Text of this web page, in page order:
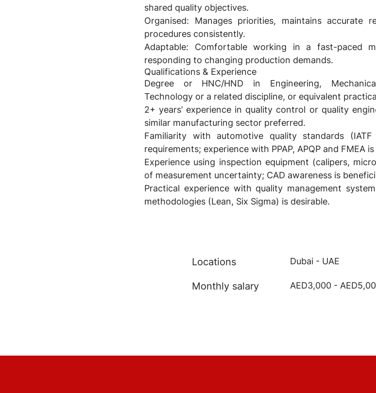
shared quality objectives.
Organised: Manages priorities, maintains accurate
procedures consistently.
Adaptable: Comfortable working in a fast-paced
responding to changing production demands.
Qualifications & Experience
Degree or HNC/HND in Engineering,
Technology or a related discipline, or equivalent
2+ years’ experience in quality control or quality
similar manufacturing sector preferred.
Familiarity with automotive quality standards
requirements; experience with PPAP, APQP and FMEA
Experience using inspection equipment (calipers,
of measurement uncertainty; CAD awareness is
Practical experience with quality management
methodologies (Lean, Six Sigma) is desirable.
Locations Dubai - UAE
Monthly salary AED3,000 -